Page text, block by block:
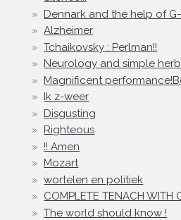
Dennark and the help of
Alzheimer
Tchaikovsky : Perlman!!
Neurology and simple herb
Magnificent
Ik z-weer
Disgusting
Righteous
!! Amen
Mozart
wortelen en politiek
COMPLETE TENACH WITH
The world should know !